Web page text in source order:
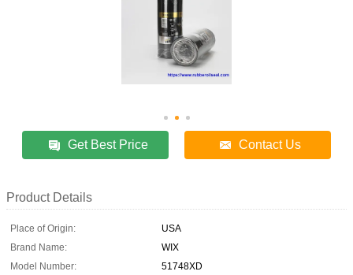
Get Best Price Contact Us
Product Details
Place of Origin:
USA
Brand Name:
WIX
Model Number:
51748XD